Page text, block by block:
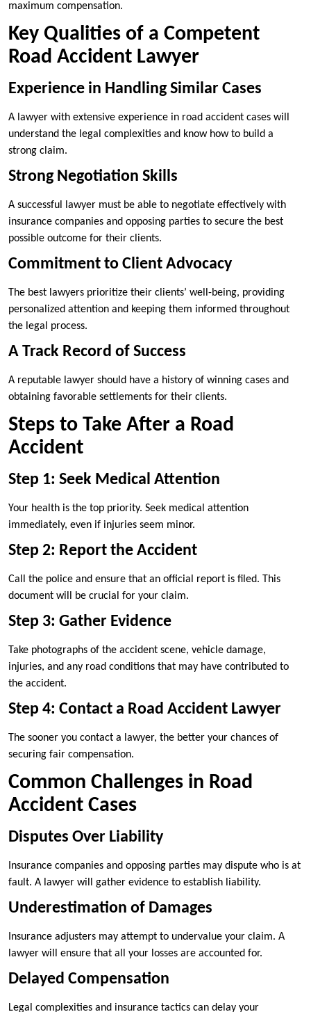
maximum compensation.
Key Qualities of a Competent
Road Accident Lawyer
Experience in Handling Similar Cases
A lawyer with extensive experience in road accident cases will
understand the legal complexities and know how to build a
strong claim.
Strong Negotiation Skills
A successful lawyer must be able to negotiate effectively with
insurance companies and opposing parties to secure the best
possible outcome for their clients.
Commitment to Client Advocacy
The best lawyers prioritize their clients’ well-being, providing
personalized attention and keeping them informed throughout
the legal process.
A Track Record of Success
A reputable lawyer should have a history of winning cases and
obtaining favorable settlements for their clients.
Steps to Take After a Road
Accident
Step 1: Seek Medical Attention
Your health is the top priority. Seek medical attention
immediately, even if injuries seem minor.
Step 2: Report the Accident
Call the police and ensure that an official report is filed. This
document will be crucial for your claim.
Step 3: Gather Evidence
Take photographs of the accident scene, vehicle damage,
injuries, and any road conditions that may have contributed to
the accident.
Step 4: Contact a Road Accident Lawyer
The sooner you contact a lawyer, the better your chances of
securing fair compensation.
Common Challenges in Road
Accident Cases
Disputes Over Liability
Insurance companies and opposing parties may dispute who is at
fault. A lawyer will gather evidence to establish liability.
Underestimation of Damages
Insurance adjusters may attempt to undervalue your claim. A
lawyer will ensure that all your losses are accounted for.
Delayed Compensation
Legal complexities and insurance tactics can delay your